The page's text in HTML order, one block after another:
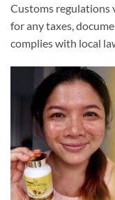
Customs regulations
for any taxes,
complies with local